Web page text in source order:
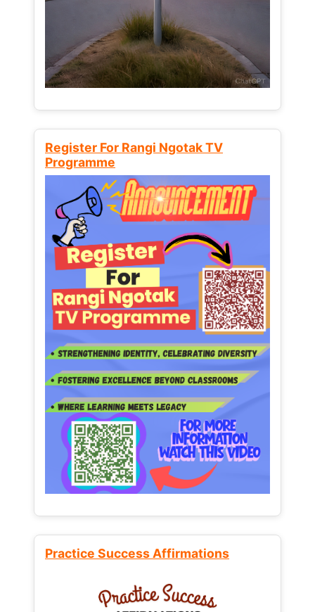
Register For Rangi Ngotak TV
Programme
Practice Success Affirmations